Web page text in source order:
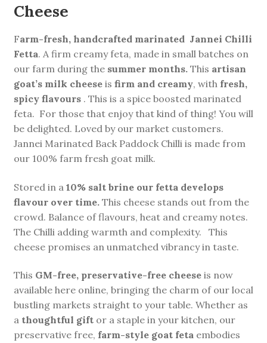
Cheese
Farm-fresh, handcrafted marinated Jannei Chilli
Fetta. A firm creamy feta, made in small batches on
our farm during the summer months.This artisan
goat’s milk cheeseis firm and creamy, with fresh,
spicy flavours. This is a spice boosted marinated
feta. For those that enjoy that kind of thing! You will
be delighted. Loved by our market customers.
Jannei Marinated Back Paddock Chilli is made from
our 100% farm fresh goat milk.
Stored in a 10% salt brine our fetta develops
flavour over time.This cheese stands out from the
crowd. Balance of flavours, heat and creamy notes.
The Chilli adding warmth and complexity. This
cheese promises an unmatched vibrancy in taste.
This GM-free, preservative-free cheeseis now
available here online, bringing the charm of our local
bustling markets straight to your table. Whether as
a thoughtful giftor a staple in your kitchen, our
preservative free, farm-style goat fetaembodies